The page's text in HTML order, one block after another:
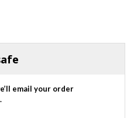
email your order